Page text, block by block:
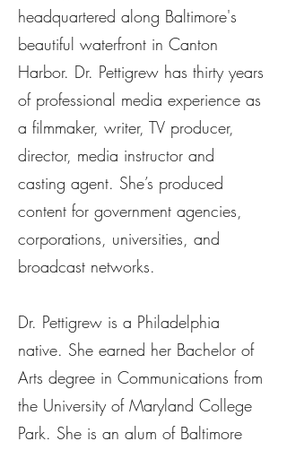
headquartered along Baltimore's
beautiful waterfront in Canton
Harbor. Dr. Pettigrew has thirty years
of professional media experience as
a filmmaker, writer, TV producer,
director, media instructor and
casting agent. She’s produced
content for government agencies,
corporations, universities, and
broadcast networks.
Dr. Pettigrew is a Philadelphia
native. She earned her Bachelor of
Arts degree in Communications from
the University of Maryland College
Park. She is an alum of Baltimore